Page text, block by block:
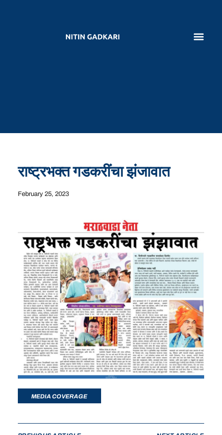
राष्ट्रभक्त गडकरींचा झंजावात
February 25, 2023
MEDIA COVERAGE